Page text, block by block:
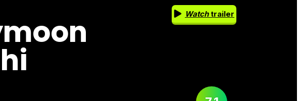
Watchtrailer